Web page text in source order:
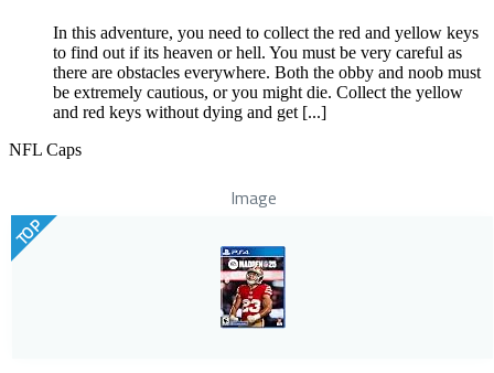
In this adventure, you need to collect the red and yellow keys
to find out if its heaven or hell. You must be very careful as
there are obstacles everywhere. Both the obby and noob must
be extremely cautious, or you might die. Collect the yellow
and red keys without dying and get [...]
NFL Caps
Image
TOP